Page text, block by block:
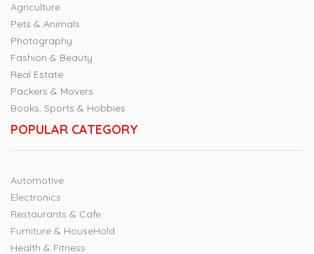
Agriculture
Pets & Animals
Photography
Fashion & Beauty
Real Estate
Packers & Movers
Books, Sports & Hobbies
POPULAR CATEGORY
Automotive
Electronics
Restaurants & Cafe
Furniture & HouseHold
Health & Fitness